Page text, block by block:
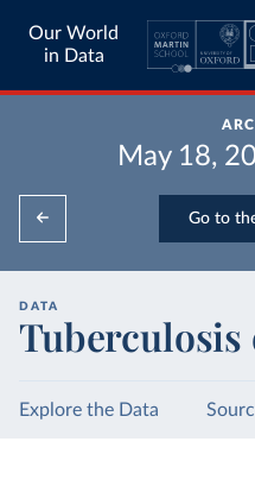
Our World
in Data
May 18,
Go to
DATA
Tuberculosis
Explore the Data